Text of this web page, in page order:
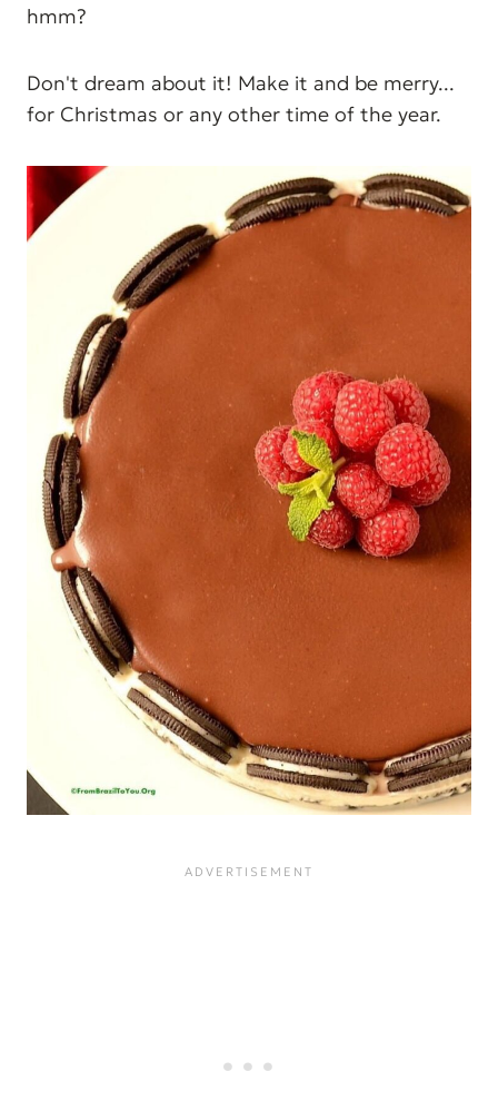
hmm?
Don't dream about it! Make it and be merry...
for Christmas or any other time of the year.